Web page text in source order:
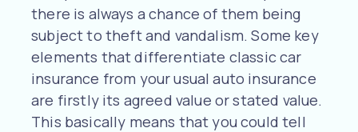
there is always a chance of them being
subject to theft and vandalism. Some key
elements that differentiate classic car
insurance from your usual auto insurance
are firstly its agreed value or stated value.
This basically means that you could tell